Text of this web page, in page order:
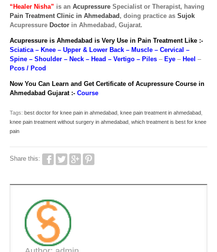
“Healer Nisha” is an Acupressure Specialist or Therapist, having
Pain Treatment Clinic in Ahmedabad , doing practice as Sujok
Acupressure Doctor in Ahmedabad, Gujarat.
Acupressure is Ahmedabad is Very Use in Pain Treatment Like :-
Sciatica – Knee – Upper & Lower Back – Muscle – Cervical –
Spine – Shoulder – Neck – Head – Vertigo – Piles – Eye – Heel –
Pcos / Pcod
Now You Can Learn and Get Certificate of Acupressure Course in
Ahmedabad Gujarat :- Course
Tags: best doctor for knee pain in ahmedabad knee pain treatment in ahmedabad
knee pain treatment without surgery in ahmedabad which treatment is best for knee
pain
Share this: